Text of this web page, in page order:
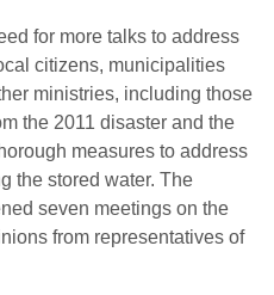
for more talks to address
citizens, municipalities
ministries, including those
the 2011 disaster and the
measures to address
the stored water. The
seven meetings on the
from representatives of